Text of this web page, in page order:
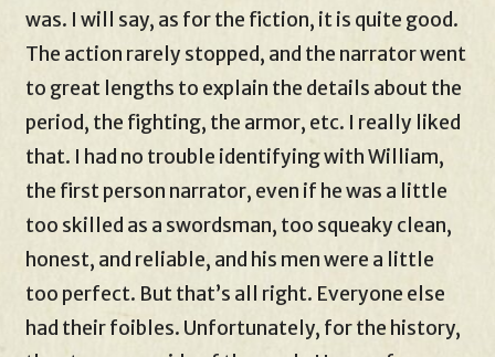
was. I will say, as for the fiction, it is quite good.
The action rarely stopped, and the narrator went
to great lengths to explain the details about the
period, the fighting, the armor, etc. I really liked
that. I had no trouble identifying with William,
the first person narrator, even if he was a little
too skilled as a swordsman, too squeaky clean,
honest, and reliable, and his men were a little
too perfect. But that’s all right. Everyone else
had their foibles. Unfortunately, for the history,